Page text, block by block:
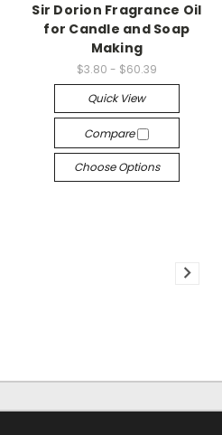
Sir Dorion Fragrance Oil
for Candle and Soap
Making
$3.80 - $60.39
Quick View
Compare
Choose Options